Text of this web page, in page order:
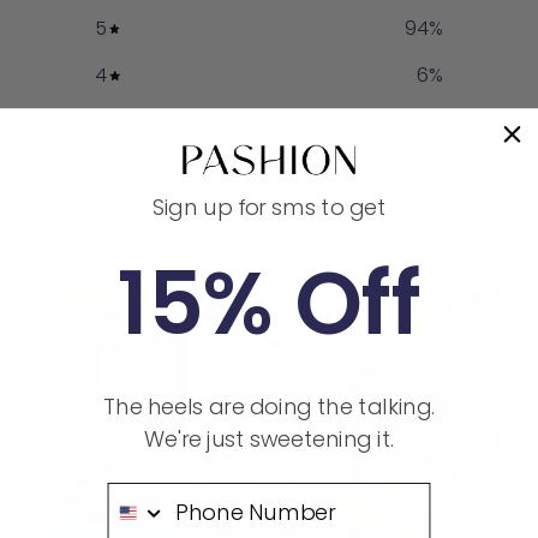
5 94%
4
6%
Sign up for sms to get
15% Off
The heels are doing the talking.
We're just sweetening it.
Phone Number